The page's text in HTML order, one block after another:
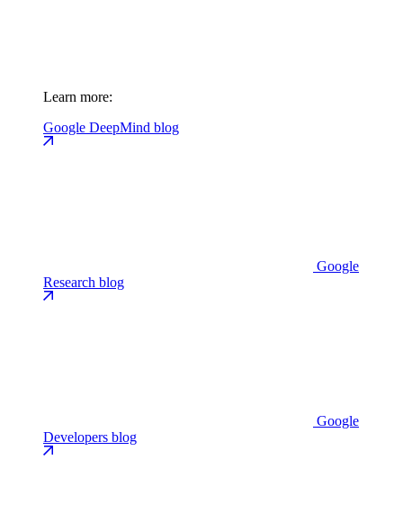
Learn more:
Google DeepMind blog
Google
Research blog
Google
Developers blog